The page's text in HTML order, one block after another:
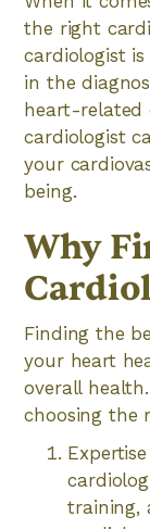
the right
cardiologist
in the
heart-related
cardiologist
your
being.
Why
Finding the
your heart
overall
choosing the
training,